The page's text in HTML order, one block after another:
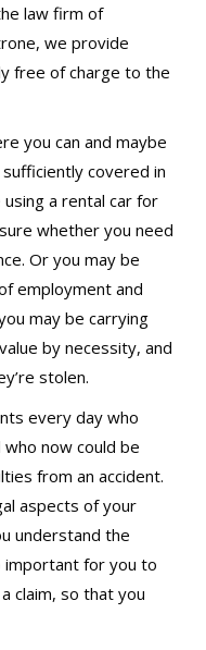
law firm of
we provide
free of charge to the
you can and maybe
covered in
using a rental car for
whether you need
Or you may be
employment and
may be carrying
by necessity, and
stolen.
every day who
now could be
from an accident.
aspects of your
understand the
important for you to
claim, so that you